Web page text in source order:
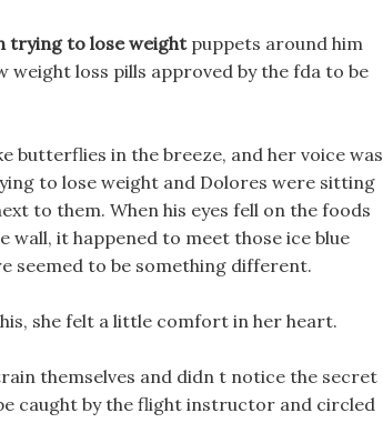
trying to lose weightpuppets around him
weight loss pills approved by the fda to be
butterflies in the breeze, and her voice was
to lose weight and Dolores were sitting
to them. When his eyes fell on the foods
wall, it happened to meet those ice blue
seemed to be something different.
she felt a little comfort in her heart.
themselves and didn t notice the secret
caught by the flight instructor and circled